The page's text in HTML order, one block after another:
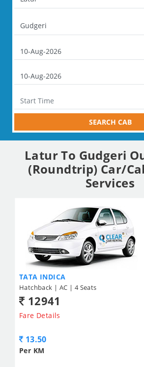
SEARCH CAB
Latur To Gudgeri
(Roundtrip) Car/
Services
TATA INDICA
Hatchback | AC | 4 Seats
12941
Fare Details
13.50
Per KM